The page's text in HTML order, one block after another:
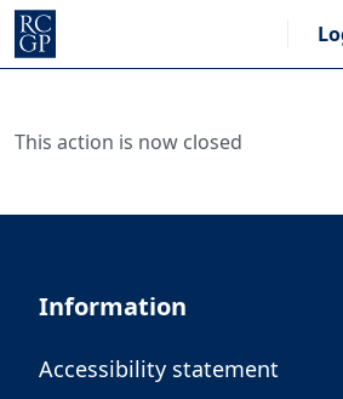
This action is now closed
Information
Accessibility statement